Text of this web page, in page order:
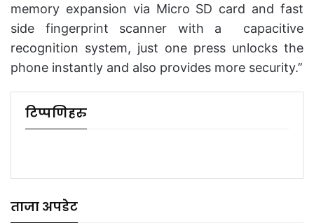
memory expansion via Micro SD card and fast
side fingerprint scanner with a capacitive
recognition system, just one press unlocks the
phone instantly and also provides more security.’’
टिप्पणिहरु
ताजा अपडेट